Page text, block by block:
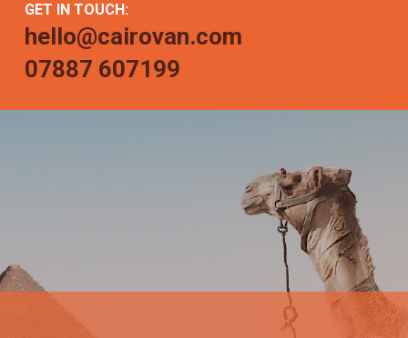
GET IN TOUCH:
hello@cairovan.com
07887 607199